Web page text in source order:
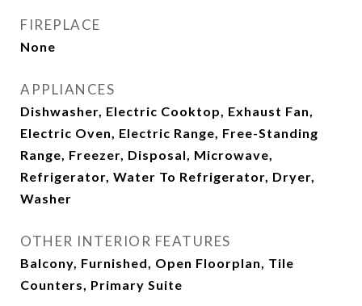
FIREPLACE
None
APPLIANCES
Dishwasher, Electric Cooktop, Exhaust Fan,
Electric Oven, Electric Range, Free-Standing
Range, Freezer, Disposal, Microwave,
Refrigerator, Water To Refrigerator, Dryer,
Washer
OTHER INTERIOR FEATURES
Balcony, Furnished, Open Floorplan, Tile
Counters, Primary Suite